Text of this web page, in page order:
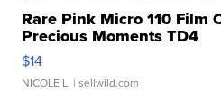
Rare Pink Micro 110 Film
Precious Moments TD4
$14
NICOLE L. | sellwild.com